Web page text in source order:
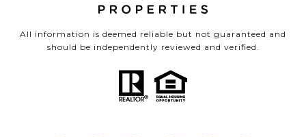
All information is deemed reliable but not guaranteed and
should be independently reviewed and verified.